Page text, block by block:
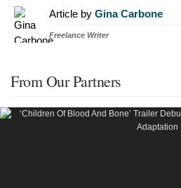
Article by Gina Carbone
Freelance Writer
From Our Partners